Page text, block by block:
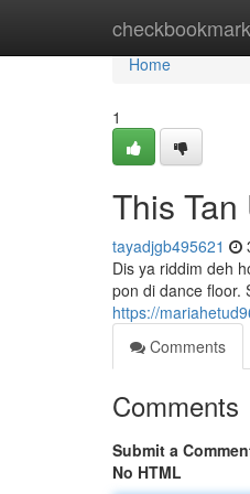
Home
Home
1
This
tayadjgb495621
Dis ya riddim deh
pon di dance floor.
https://
Comments
Comments
Submit a
No HTML